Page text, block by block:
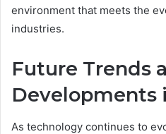
environment that meets the
industries.
Future Trends
Developments
As technology continues to